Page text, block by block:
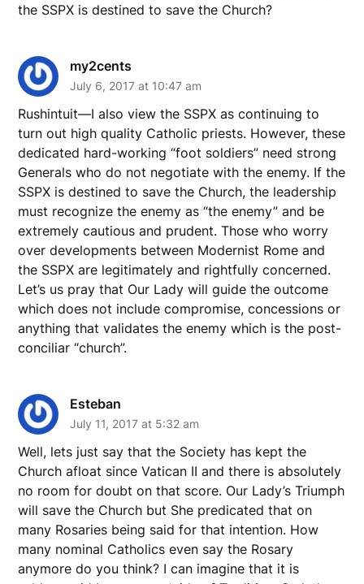
the SSPX is destined to save the Church?
my2cents
July 6, 2017 at 10:47 am
Rushintuit—I also view the SSPX as continuing to
turn out high quality Catholic priests. However, these
dedicated hard-working “foot soldiers” need strong
Generals who do not negotiate with the enemy. If the
SSPX is destined to save the Church, the leadership
must recognize the enemy as “the enemy” and be
extremely cautious and prudent. Those who worry
over developments between Modernist Rome and
the SSPX are legitimately and rightfully concerned.
Let’s us pray that Our Lady will guide the outcome
which does not include compromise, concessions or
anything that validates the enemy which is the post-
conciliar “church”.
Esteban
July 11, 2017 at 5:32 am
Well, lets just say that the Society has kept the
Church afloat since Vatican II and there is absolutely
no room for doubt on that score. Our Lady’s Triumph
will save the Church but She predicated that on
many Rosaries being said for that intention. How
many nominal Catholics even say the Rosary
anymore do you think? I can imagine that it is